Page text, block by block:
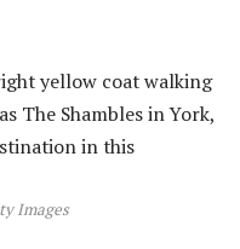
Images